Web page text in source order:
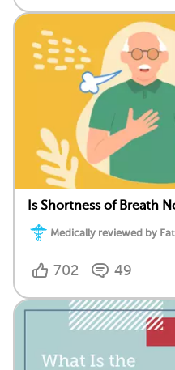
Is Shortness of Breath
Medically reviewed by
702 49